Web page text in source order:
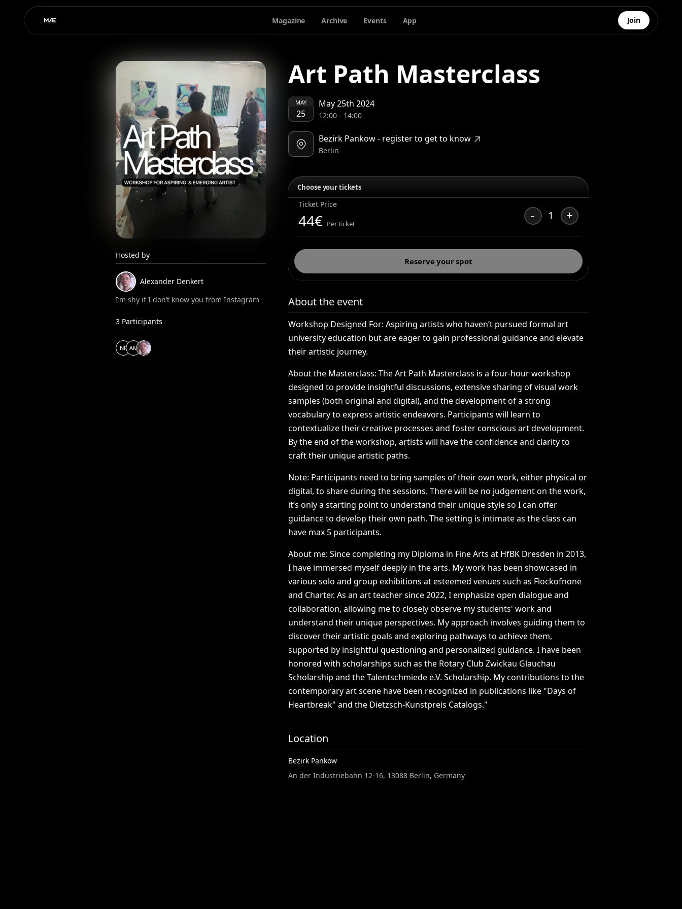
Magazine Archive Events App Join
Hosted by
Alexander Denkert
I‘m shy if I don’t know you from Instagram
3 Participants
NP AM
Art Path Masterclass
MAY
25
May 25th 2024
12:00- 14:00
Bezirk Pankow - register to get to know
Berlin
Choose your tickets
Ticket Price
44€ Per ticket
- 1 +
Reserve your spot
About the event
Workshop Designed For: Aspiring artists who haven’t pursued formal art
university education but are eager to gain professional guidance and elevate
their artistic journey.
About the Masterclass: The Art Path Masterclass is a four-hour workshop
designed to provide insightful discussions, extensive sharing of visual work
samples (both original and digital), and the development of a strong
vocabulary to express artistic endeavors. Participants will learn to
contextualize their creative processes and foster conscious art development.
By the end of the workshop, artists will have the confidence and clarity to
craft their unique artistic paths.
Note: Participants need to bring samples of their own work, either physical or
digital, to share during the sessions. There will be no judgement on the work,
it’s only a starting point to understand their unique style so I can offer
guidance to develop their own path. The setting is intimate as the class can
have max 5 participants.
About me: Since completing my Diploma in Fine Arts at HfBK Dresden in 2013,
I have immersed myself deeply in the arts. My work has been showcased in
various solo and group exhibitions at esteemed venues such as Flockofnone
and Charter. As an art teacher since 2022, I emphasize open dialogue and
collaboration, allowing me to closely observe my students' work and
understand their unique perspectives. My approach involves guiding them to
discover their artistic goals and exploring pathways to achieve them,
supported by insightful questioning and personalized guidance. I have been
honored with scholarships such as the Rotary Club Zwickau Glauchau
Scholarship and the Talentschmiede e.V. Scholarship. My contributions to the
contemporary art scene have been recognized in publications like "Days of
Heartbreak" and the Dietzsch-Kunstpreis Catalogs."
Location
Bezirk Pankow
An der Industriebahn 12-16, 13088 Berlin, Germany